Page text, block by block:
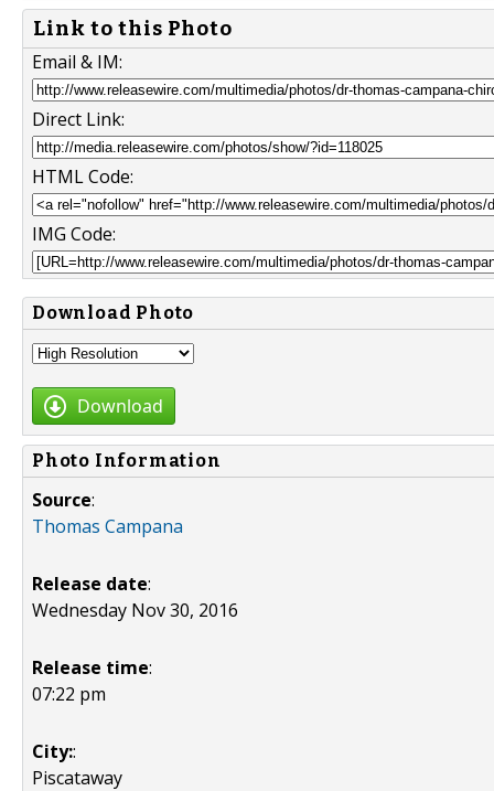
Link to this Photo
Email & IM:
Direct Link:
HTML Code:
IMG Code:
Download Photo
Download
Photo Information
Source:
Thomas Campana
Release date:
Wednesday Nov 30, 2016
Release time:
07:22 pm
City::
Piscataway